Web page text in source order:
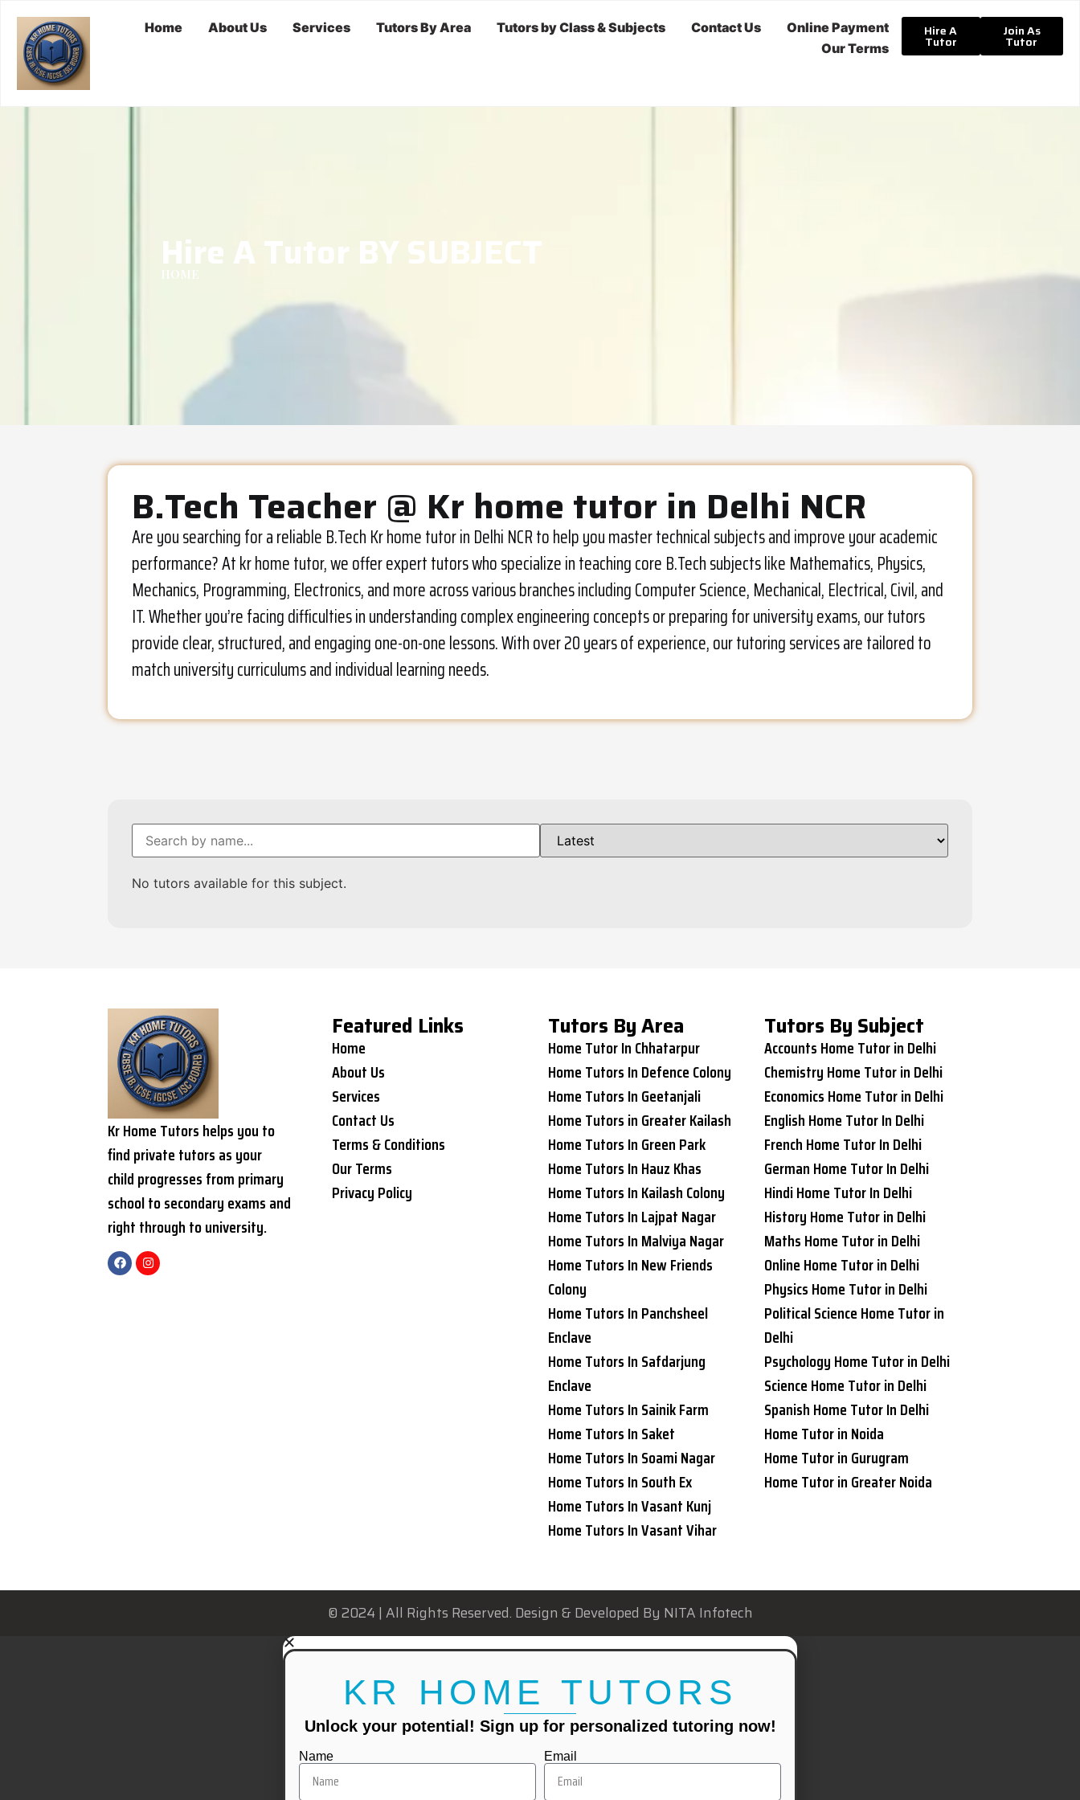
Home About Us Services Tutors By Area Tutors by Class & Subjects Contact Us
Online Payment
Our Terms
Hire A
Tutor
Join As
Tutor
Hire A Tutor BY SUBJECT
HOME
B.Tech Teacher @ Kr home tutor in Delhi NCR
Are you searching for a reliable B.Tech Kr home tutor in Delhi NCR to help you master technical subjects and improve your academic
performance? At kr home tutor, we offer expert tutors who specialize in teaching core B.Tech subjects like Mathematics, Physics,
Mechanics, Programming, Electronics, and more across various branches including Computer Science, Mechanical, Electrical, Civil, and
IT. Whether you’re facing difficulties in understanding complex engineering concepts or preparing for university exams, our tutors
provide clear, structured, and engaging one-on-one lessons. With over 20 years of experience, our tutoring services are tailored to
match university curriculums and individual learning needs.
No tutors available for this subject.
Kr Home Tutors helps you to
find private tutors as your
child progresses from primary
school to secondary exams and
right through to university.
Featured Links
Home
About Us
Services
Contact Us
Terms & Conditions
Our Terms
Privacy Policy
Tutors By Area
Home Tutor In Chhatarpur
Home Tutors In Defence Colony
Home Tutors In Geetanjali
Home Tutors in Greater Kailash
Home Tutors In Green Park
Home Tutors In Hauz Khas
Home Tutors In Kailash Colony
Home Tutors In Lajpat Nagar
Home Tutors In Malviya Nagar
Home Tutors In New Friends
Colony
Home Tutors In Panchsheel
Enclave
Home Tutors In Safdarjung
Enclave
Home Tutors In Sainik Farm
Home Tutors In Saket
Home Tutors In Soami Nagar
Home Tutors In South Ex
Home Tutors In Vasant Kunj
Home Tutors In Vasant Vihar
Tutors By Subject
Accounts Home Tutor in Delhi
Chemistry Home Tutor in Delhi
Economics Home Tutor in Delhi
English Home Tutor In Delhi
French Home Tutor In Delhi
German Home Tutor In Delhi
Hindi Home Tutor In Delhi
History Home Tutor in Delhi
Maths Home Tutor in Delhi
Online Home Tutor in Delhi
Physics Home Tutor in Delhi
Political Science Home Tutor in
Delhi
Psychology Home Tutor in Delhi
Science Home Tutor in Delhi
Spanish Home Tutor In Delhi
Home Tutor in Noida
Home Tutor in Gurugram
Home Tutor in Greater Noida
© 2024 | All Rights Reserved. Design & Developed By NITA Infotech
KR HOME TUTORS
Unlock your potential! Sign up for personalized tutoring now!
Name Email